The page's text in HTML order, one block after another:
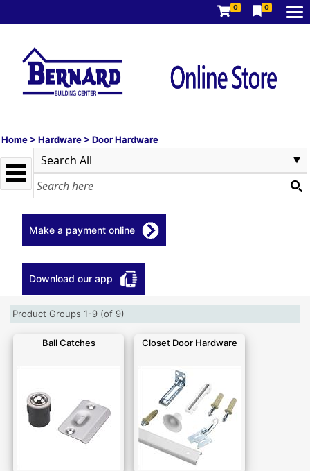
0 0
Home > Hardware > Door Hardware
Make a payment online
Download our app
Product Groups 1-9 (of 9)
Ball Catches Closet Door Hardware